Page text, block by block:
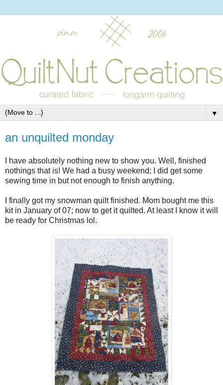
▼
an unquilted monday
I have absolutely nothing new to show you. Well, finished
nothings that is! We had a busy weekend; I did get some
sewing time in but not enough to finish anything.
I finally got my snowman quilt finished. Mom bought me this
kit in January of 07; now to get it quilted. At least I know it will
be ready for Christmas lol.